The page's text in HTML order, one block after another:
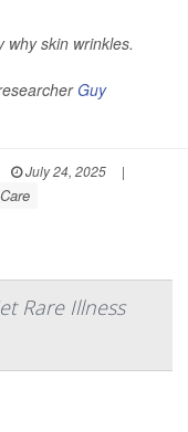
why skin wrinkles.
Guy
July 24, 2025
|
Rare Illness